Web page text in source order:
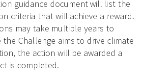
guidance document will list the
criteria that will achieve a reward.
may take multiple years to
the Challenge aims to drive climate
the action will be awarded a
is completed.